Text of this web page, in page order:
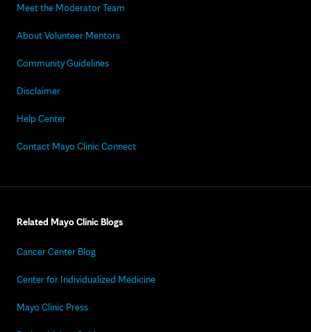
Meet the Moderator Team
About Volunteer Mentors
Community Guidelines
Disclaimer
Help Center
Contact Mayo Clinic Connect
Related Mayo Clinic Blogs
Cancer Center Blog
Center for Individualized Medicine
Mayo Clinic Press